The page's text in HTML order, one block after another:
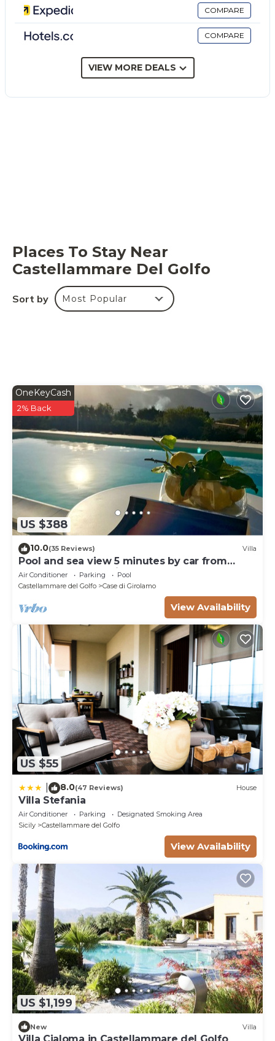
parking is available on the street.
Pets, smoking and celebrating events are not
allowed.
Daily cleaning on request for an extra fee.
COMPARE
COMPARE
VIEW MORE DEALS
Places To Stay Near
Castellammare Del Golfo
Sort by Most Popular
US $388
OneKeyCash
2% Back
10.0(35 Reviews) Villa
Pool and sea view 5 minutes by car from
Scopello and the Zingaro Nature Reserve
Air Conditioner Parking
Pool
Castellammare del Golfo
Case di Girolamo
View Availability
US $55
8.0(47 Reviews) House
Villa Stefania
Air Conditioner Parking
Designated Smoking Area
Sicily
Castellammare del Golfo
View Availability
US $1,199
New Villa